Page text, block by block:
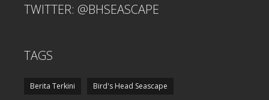
TWITTER: @BHSEASCAPE
TAGS
Berita Terkini Bird's Head Seascape